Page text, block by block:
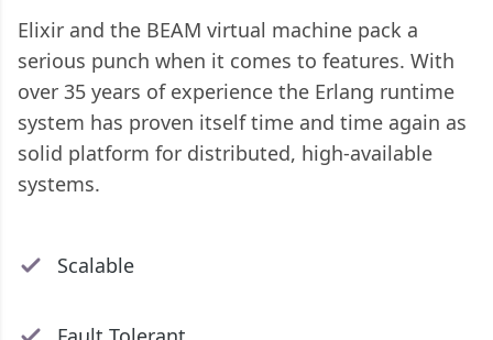
Elixir and the BEAM virtual machine pack a
serious punch when it comes to features. With
over 35 years of experience the Erlang runtime
system has proven itself time and time again as
solid platform for distributed, high-available
systems.
Scalable